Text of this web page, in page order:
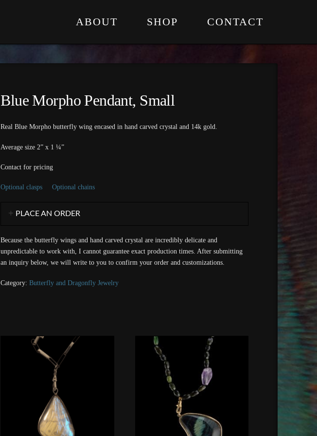
ABOUT SHOP CONTACT
Blue Morpho Pendant, Small
Real Blue Morpho butterfly wing encased in hand carved crystal and 14k gold.
Average size 2” x 1 ¼”
Contact for pricing
Optional clasps Optional chains
PLACE AN ORDER
Because the butterfly wings and hand carved crystal are incredibly delicate and
unpredictable to work with, I cannot guarantee exact production times. After submitting
an inquiry below, we will write to you to confirm your order and customizations.
Category:Butterfly and Dragonfly Jewelry